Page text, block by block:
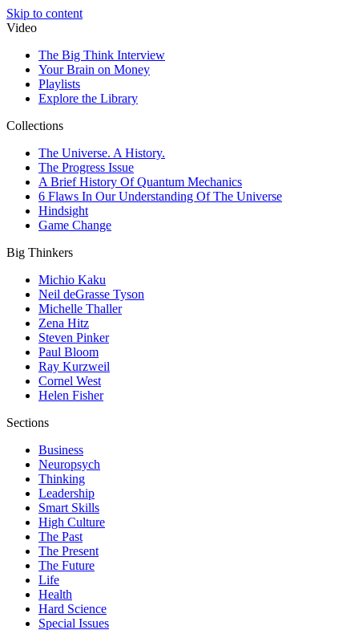
Skip to content
Video
The Big Think Interview
Your Brain on Money
Playlists
Explore the Library
Collections
The Universe. A History.
The Progress Issue
A Brief History Of Quantum Mechanics
6 Flaws In Our Understanding Of The Universe
Hindsight
Game Change
Big Thinkers
Michio Kaku
Neil deGrasse Tyson
Michelle Thaller
Zena Hitz
Steven Pinker
Paul Bloom
Ray Kurzweil
Cornel West
Helen Fisher
Sections
Business
Neuropsych
Thinking
Leadership
Smart Skills
High Culture
The Past
The Present
The Future
Life
Health
Hard Science
Special Issues